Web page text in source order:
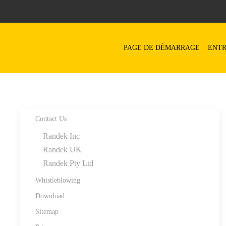
PAGE DE DÉMARRAGE
Contact Us
Randek Inc
Randek UK
Randek Pty Ltd
Whistleblowing
Download
Sitemap